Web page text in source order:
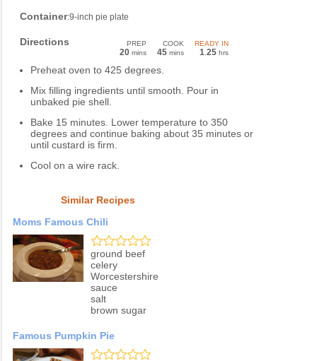
Container:9-inch pie plate
Directions PREP
20 mins
COOK
45 mins
READY IN
1.25 hrs
Preheat oven to 425 degrees.
Mix filling ingredients until smooth. Pour in
unbaked pie shell.
Bake 15 minutes. Lower temperature to 350
degrees and continue baking about 35 minutes or
until custard is firm.
Cool on a wire rack.
Similar Recipes
Moms Famous Chili
ground beef
celery
Worcestershire
sauce
salt
brown sugar
Famous Pumpkin Pie